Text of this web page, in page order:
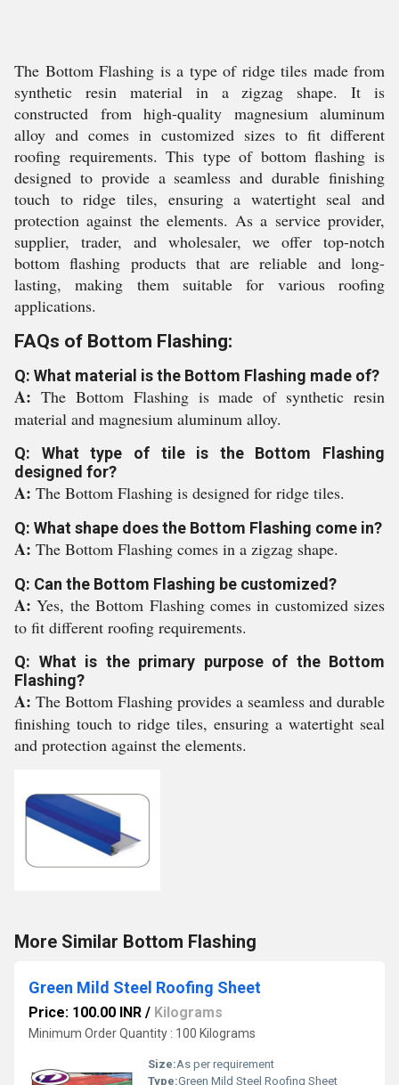
The Bottom Flashing is a type of ridge tiles made from
synthetic resin material in a zigzag shape. It is
constructed from high-quality magnesium aluminum
alloy and comes in customized sizes to fit different
roofing requirements. This type of bottom flashing is
designed to provide a seamless and durable finishing
touch to ridge tiles, ensuring a watertight seal and
protection against the elements. As a service provider,
supplier, trader, and wholesaler, we offer top-notch
bottom flashing products that are reliable and long-
lasting, making them suitable for various roofing
applications.
FAQs of Bottom Flashing:
Q: What material is the Bottom Flashing made of?
A: The Bottom Flashing is made of synthetic resin
material and magnesium aluminum alloy.
Q: What type of tile is the Bottom Flashing
designed for?
A: The Bottom Flashing is designed for ridge tiles.
Q: What shape does the Bottom Flashing come in?
A: The Bottom Flashing comes in a zigzag shape.
Q: Can the Bottom Flashing be customized?
A:Yes, the Bottom Flashing comes in customized sizes
to fit different roofing requirements.
Q: What is the primary purpose of the Bottom
Flashing?
A: The Bottom Flashing provides a seamless and durable
finishing touch to ridge tiles, ensuring a watertight seal
and protection against the elements.
More Similar Bottom Flashing
Green Mild Steel Roofing Sheet
Price: 100.00 INR / Kilograms
Minimum Order Quantity : 100 Kilograms
Size:As per requirement
Type:Green Mild Steel Roofing Sheet